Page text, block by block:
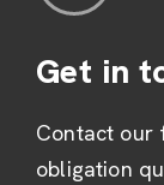
Get in
Contact our
obligation